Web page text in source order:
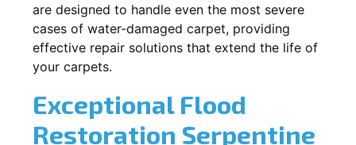
are designed to handle even the most severe
cases of water-damaged carpet, providing
effective repair solutions that extend the life of
your carpets.
Exceptional Flood
Restoration Serpentine